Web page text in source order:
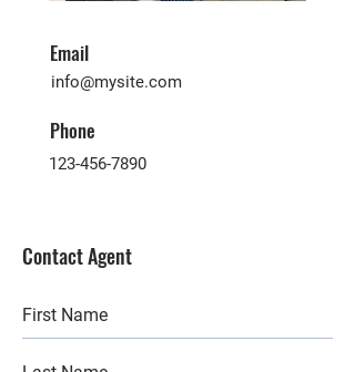
Email
info@mysite.com
Phone
123-456-7890
Contact Agent